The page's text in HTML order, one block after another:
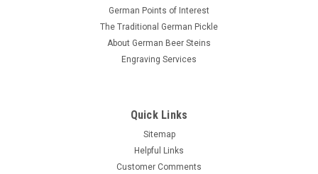
German Points of Interest
The Traditional German Pickle
About German Beer Steins
Engraving Services
Quick Links
Sitemap
Helpful Links
Customer Comments